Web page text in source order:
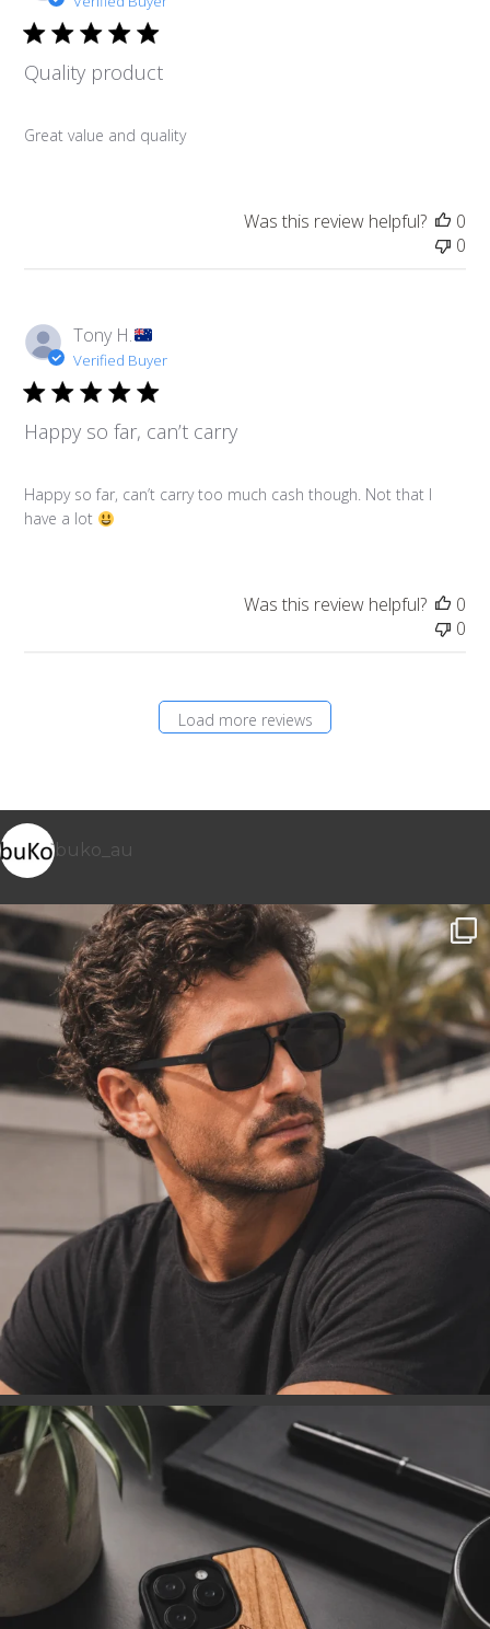
Quality product
Great value and quality
Was this review helpful?
0
0
Tony H.
Verified Buyer
Happy so far, can’t carry
Happy so far, can’t carry too much cash though. Not that I
have a lot
Was this review helpful?
0
0
Load more reviews
buko_au